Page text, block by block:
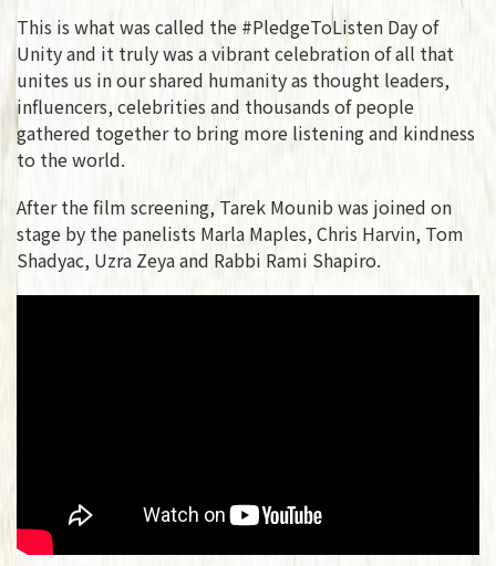
This is what was called the #PledgeToListen Day of
Unity and it truly was a vibrant celebration of all that
unites us in our shared humanity as thought leaders,
influencers, celebrities and thousands of people
gathered together to bring more listening and kindness
to the world.
After the film screening, Tarek Mounib was joined on
stage by the panelists Marla Maples, Chris Harvin, Tom
Shadyac, Uzra Zeya and Rabbi Rami Shapiro.